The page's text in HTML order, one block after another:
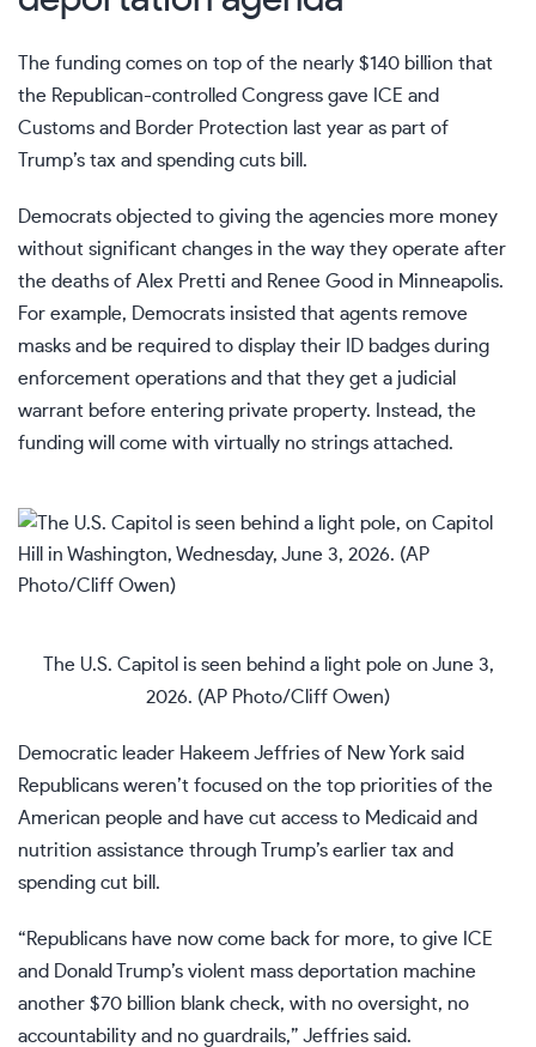
The funding comes on top of the nearly $140 billion that
the Republican-controlled Congress gave ICE and
Customs and Border Protection last year as part of
Trump’s tax and spending cuts bill .
Democrats objected to giving the agencies more money
without significant changes in the way they operate after
the deaths of Alex Pretti and Renee Good in Minneapolis.
For example, Democrats insisted that agents remove
masks and be required to display their ID badges during
enforcement operations and that they get a judicial
warrant before entering private property. Instead, the
funding will come with virtually no strings attached.
The U.S. Capitol is seen behind a light pole on June 3,
2026. (AP Photo/Cliff Owen)
Democratic leader Hakeem Jeffries of New York said
Republicans weren’t focused on the top priorities of the
American people and have cut access to Medicaid and
nutrition assistance through Trump’s earlier tax and
spending cut bill.
“Republicans have now come back for more, to give ICE
and Donald Trump’s violent mass deportation machine
another $70 billion blank check, with no oversight, no
accountability and no guardrails,” Jeffries said.